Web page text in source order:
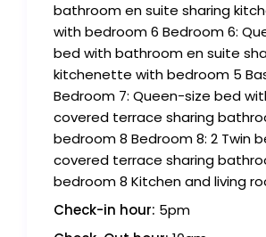
bathroom en suite sharing
with bedroom 6 Bedroom 6:
bed with bathroom en suite
kitchenette with bedroom 5
Bedroom 7: Queen-size bed
covered terrace sharing
bedroom 8 Bedroom 8: 2 Twin
covered terrace sharing
bedroom 8 Kitchen and living
Check-in hour: 5pm